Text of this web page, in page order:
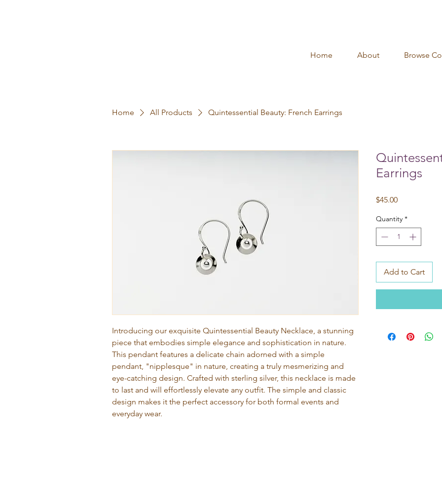
Home About Browse
Home All Products Quintessential Beauty: French Earrings
Introducing our exquisite Quintessential Beauty Necklace, a stunning
piece that embodies simple elegance and sophistication in nature.
This pendant features a delicate chain adorned with a simple
pendant, "nipplesque" in nature, creating a truly mesmerizing and
eye-catching design. Crafted with sterling silver, this necklace is made
to last and will effortlessly elevate any outfit. The simple and classic
design makes it the perfect accessory for both formal events and
everyday wear.
Earrings
$45.00Price
Quantity *
Add to Cart